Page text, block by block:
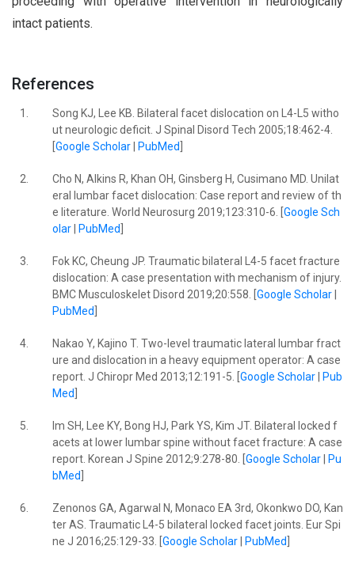
intact patients.
References
1.
Song KJ, Lee KB. Bilateral facet dislocation on L4-L5 witho
ut neurologic deficit. J Spinal Disord Tech 2005;18:462-4.
Google Scholar| PubMed
2.
Cho N, Alkins R, Khan OH, Ginsberg H, Cusimano MD. Unilat
eral lumbar facet dislocation: Case report and review of th
e literature. World Neurosurg 2019;123:310-6. [ Google Sch
olar| PubMed
3.
Fok KC, Cheung JP. Traumatic bilateral L4-5 facet fracture
dislocation: A case presentation with mechanism of injury.
BMC Musculoskelet Disord 2019;20:558. [ Google Scholar|
PubMed
4.
Nakao Y, Kajino T. Two-level traumatic lateral lumbar fract
ure and dislocation in a heavy equipment operator: A case
report. J Chiropr Med 2013;12:191-5. [ Google Scholar|
Pub
Med
5.
Im SH, Lee KY, Bong HJ, Park YS, Kim JT. Bilateral locked f
acets at lower lumbar spine without facet fracture: A case
report. Korean J Spine 2012;9:278-80. [ Google Scholar|
Pu
bMed
6.
Zenonos GA, Agarwal N, Monaco EA 3rd, Okonkwo DO, Kan
ter AS. Traumatic L4-5 bilateral locked facet joints. Eur Spi
ne J 2016;25:129-33. [ Google Scholar| PubMed